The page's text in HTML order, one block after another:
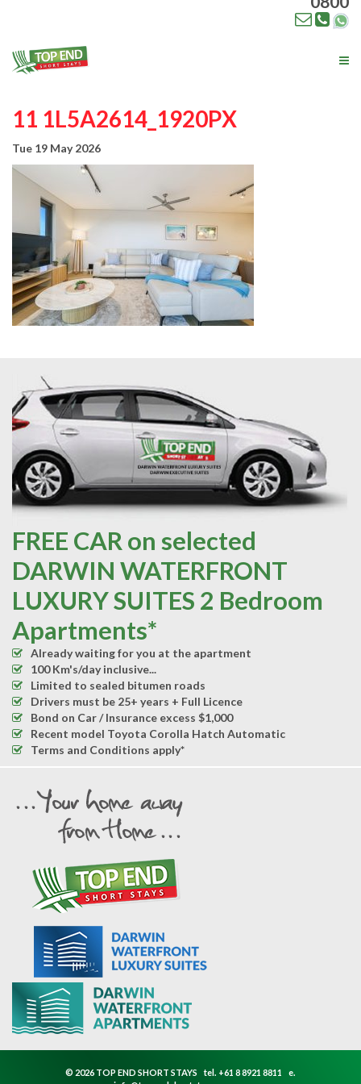
11 1L5A2614_1920PX
Tue 19 May 2026
FREE CAR on selected
DARWIN WATERFRONT
LUXURY SUITES 2 Bedroom
Apartments*
Already waiting for you at the apartment
100 Km's/day inclusive...
Limited to sealed bitumen roads
Drivers must be 25+ years + Full Licence
Bond on Car / Insurance excess $1,000
Recent model Toyota Corolla Hatch Automatic
Terms and Conditions apply*
© 2026 TOP END SHORT STAYS tel. +61 8 8921 8811
e.